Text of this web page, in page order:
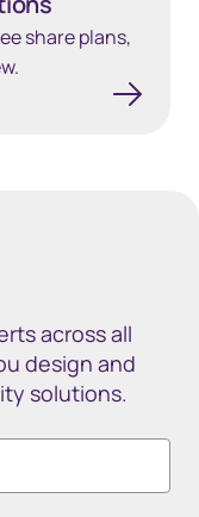
share plans,
across all
design and
solutions.